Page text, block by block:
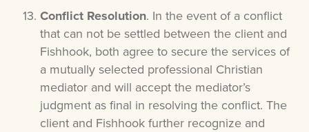
Conflict Resolution. In the event of a conflict
that can not be settled between the client and
Fishhook, both agree to secure the services of
a mutually selected professional Christian
mediator and will accept the mediator’s
judgment as final in resolving the conflict. The
client and Fishhook further recognize and